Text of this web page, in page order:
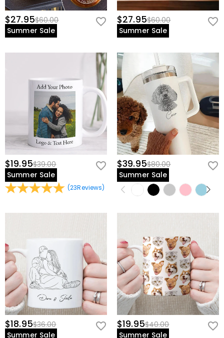
$27.95$60.00
Summer Sale
$27.95$60.00
Summer Sale
$19.95$39.00
Summer Sale
(23Reviews)
$39.95$80.00
Summer Sale
$18.95$36.00
Summer Sale
$19.95$40.00
Summer Sale